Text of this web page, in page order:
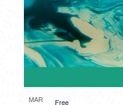
MAR Free